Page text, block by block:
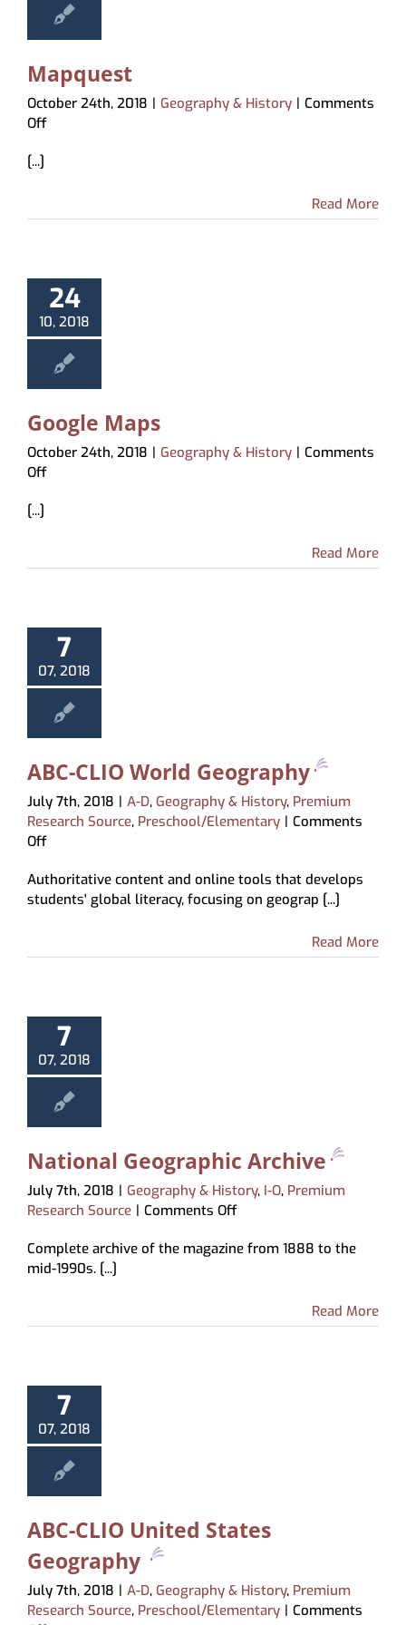
Mapquest
October 24th, 2018 | Geography & History | Comments
Offon
[...]
Read More
24
10, 2018
Google Maps
October 24th, 2018 | Geography & History | Comments
Offon
[...]
Read More
7
07, 2018
ABC-CLIO World Geography
July 7th, 2018 | A-D, Geography & History, Premium
Research Source, Preschool/Elementary | Comments
Offon
CLIO
World
Authoritative content and online tools that develops
students' global literacy, focusing on geograp [...]
Read More
7
07, 2018
National Geographic Archive
July 7th, 2018 | Geography & History, I-O, Premium
Research Source | Comments Offon
Geographic
Complete archive of the magazine from 1888 to the
mid-1990s. [...]
Read More
7
07, 2018
ABC-CLIO United States
Geography
July 7th, 2018 | A-D, Geography & History, Premium
Research Source, Preschool/Elementary | Comments